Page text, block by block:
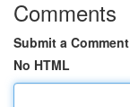
Comments
Submit a Comment
No HTML